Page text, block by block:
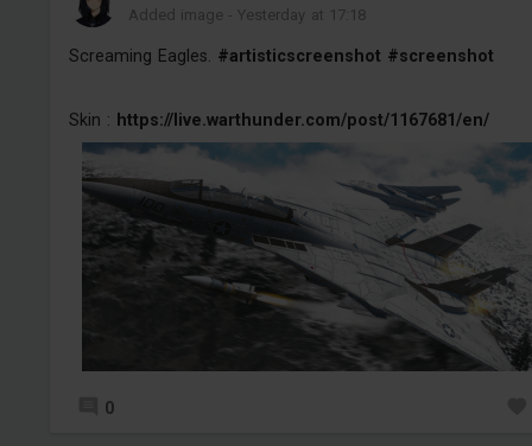
Added image -Yesterday at 17:18
Screaming Eagles. #artisticscreenshot #screenshot
Skin : https://live.warthunder.com/post/1167681/en/
0